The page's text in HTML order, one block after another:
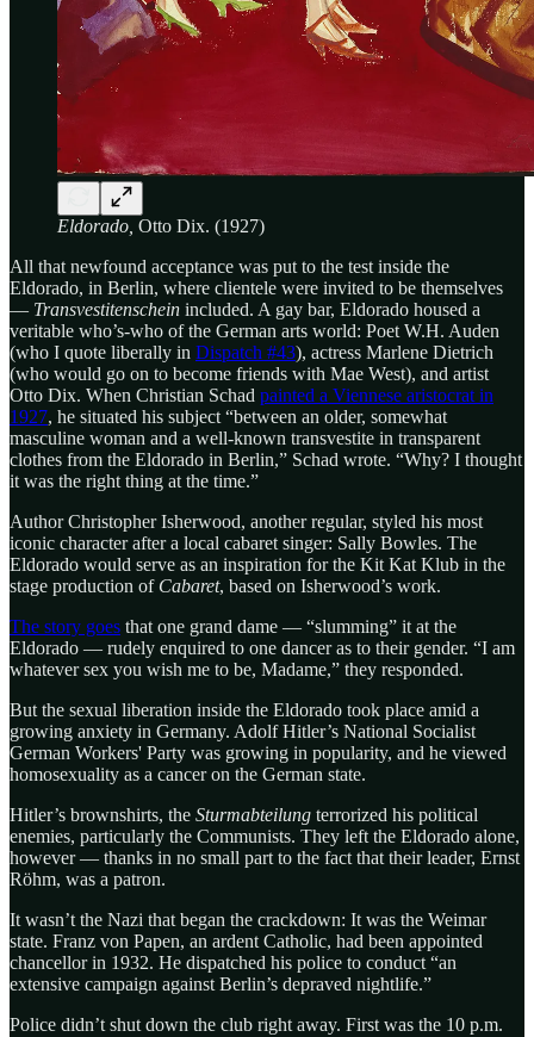
Eldorado, Otto Dix. (1927)
All that newfound acceptance was put to the test inside the
Eldorado, in Berlin, where clientele were invited to be themselves
— Transvestitenschein included. A gay bar, Eldorado housed a
veritable who’s-who of the German arts world: Poet W.H. Auden
(who I quote liberally in Dispatch #43), actress Marlene Dietrich
(who would go on to become friends with Mae West), and artist
Otto Dix. When Christian Schad painted a Viennese aristocrat in
1927, he situated his subject “between an older, somewhat
masculine woman and a well-known transvestite in transparent
clothes from the Eldorado in Berlin,” Schad wrote. “Why? I thought
it was the right thing at the time.”
Author Christopher Isherwood, another regular, styled his most
iconic character after a local cabaret singer: Sally Bowles. The
Eldorado would serve as an inspiration for the Kit Kat Klub in the
stage production of Cabaret, based on Isherwood’s work.
The story goes that one grand dame — “slumming” it at the
Eldorado — rudely enquired to one dancer as to their gender. “I am
whatever sex you wish me to be, Madame,” they responded.
But the sexual liberation inside the Eldorado took place amid a
growing anxiety in Germany. Adolf Hitler’s National Socialist
German Workers' Party was growing in popularity, and he viewed
homosexuality as a cancer on the German state.
Hitler’s brownshirts, the Sturmabteilung terrorized his political
enemies, particularly the Communists. They left the Eldorado alone,
however — thanks in no small part to the fact that their leader, Ernst
Röhm, was a patron.
It wasn’t the Nazi that began the crackdown: It was the Weimar
state. Franz von Papen, an ardent Catholic, had been appointed
chancellor in 1932. He dispatched his police to conduct “an
extensive campaign against Berlin’s depraved nightlife.”
Police didn’t shut down the club right away. First was the 10 p.m.